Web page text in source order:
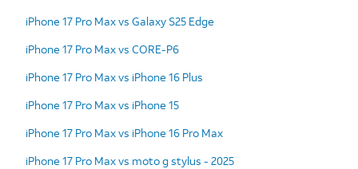
iPhone 17 Pro Max vs Galaxy S25 Edge
iPhone 17 Pro Max vs CORE-P6
iPhone 17 Pro Max vs iPhone 16 Plus
iPhone 17 Pro Max vs iPhone 15
iPhone 17 Pro Max vs iPhone 16 Pro Max
iPhone 17 Pro Max vs moto g stylus - 2025